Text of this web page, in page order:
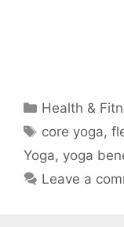
Categories
Health &
Tags
core yoga,
Yoga, yoga
Leave a